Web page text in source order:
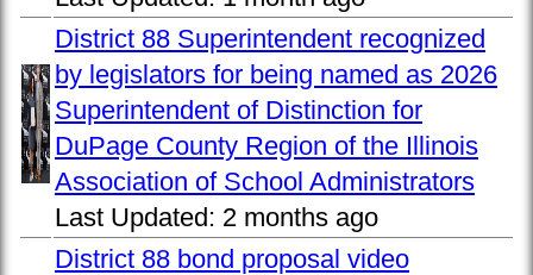
District 88 Superintendent recognized
by legislators for being named as 2026
Superintendent of Distinction for
DuPage County Region of the Illinois
Association of School Administrators
Last Updated: 2 months ago
District 88 bond proposal video